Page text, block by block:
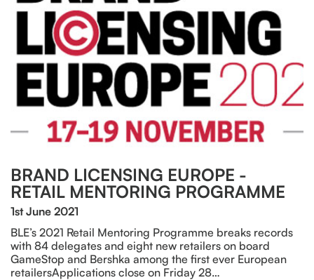
BRAND LICENSING EUROPE -
RETAIL MENTORING PROGRAMME
1st June 2021
BLE’s 2021 Retail Mentoring Programme breaks records
with 84 delegates and eight new retailers on board
GameStop and Bershka among the first ever European
retailersApplications close on Friday 28…